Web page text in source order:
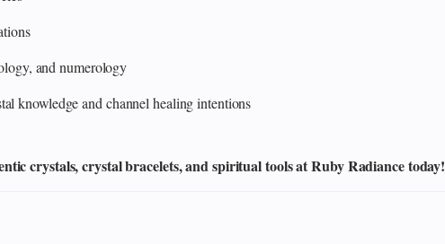
and numerology
knowledge and channel healing intentions
crystals, crystal bracelets, and spiritual tools at Ruby Radiance today!